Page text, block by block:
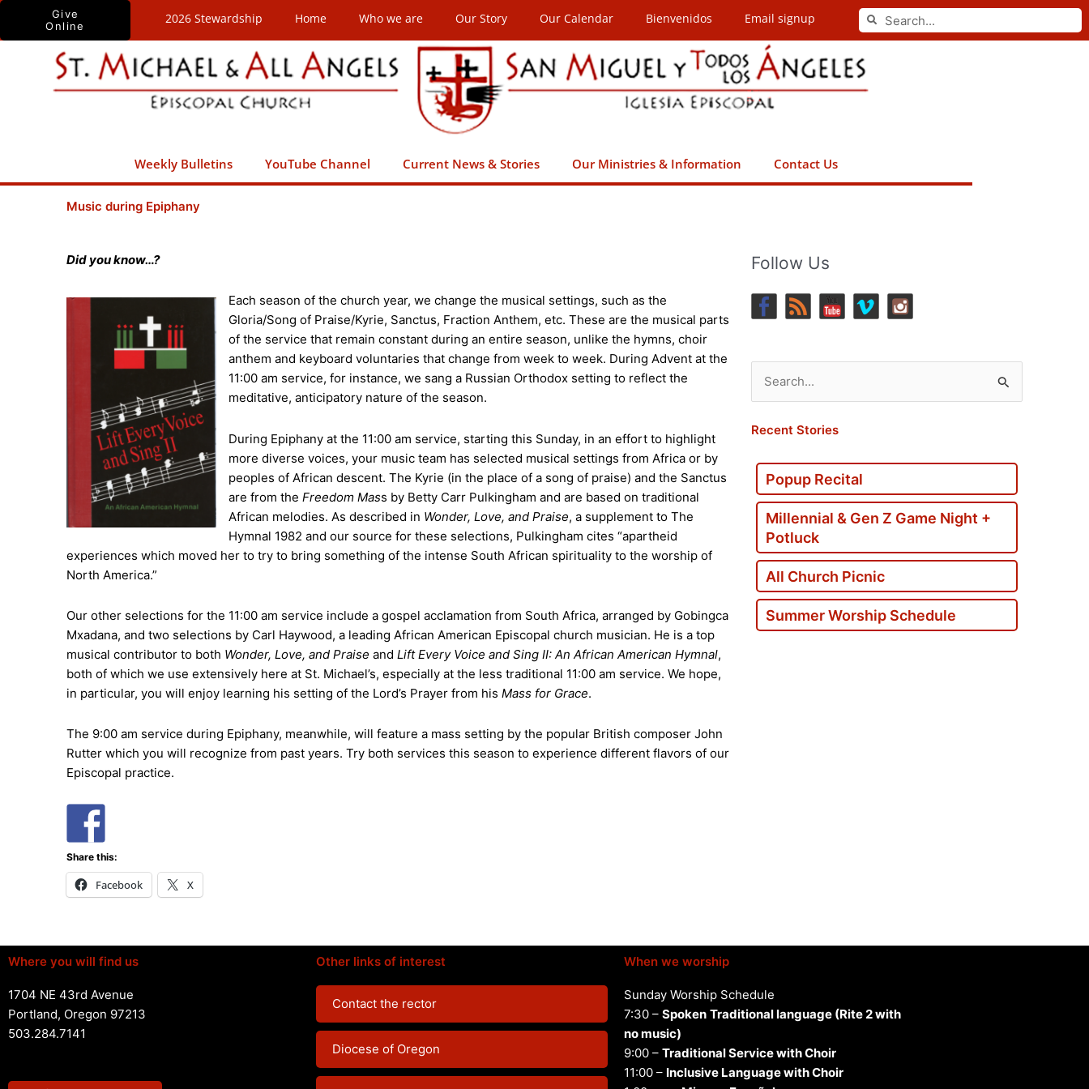
Skip
Give
Online
2026 Stewardship Home Who we are Our Story Our Calendar Bienvenidos Email signup Search
Search
Weekly Bulletins YouTube Channel Current News & Stories Our Ministries & Information Contact Us
Music during Epiphany
Did you know…?
Each season of the church year, we change the musical settings, such as the
Gloria/Song of Praise/Kyrie, Sanctus, Fraction Anthem, etc. These are the musical parts
of the service that remain constant during an entire season, unlike the hymns, choir
anthem and keyboard voluntaries that change from week to week. During Advent at the
11:00 am service, for instance, we sang a Russian Orthodox setting to reflect the
meditative, anticipatory nature of the season.
During Epiphany at the 11:00 am service, starting this Sunday, in an effort to highlight
more diverse voices, your music team has selected musical settings from Africa or by
peoples of African descent. The Kyrie (in the place of a song of praise) and the Sanctus
are from the Freedom Mass by Betty Carr Pulkingham and are based on traditional
African melodies. As described in Wonder, Love, and Praise, a supplement to The
Hymnal 1982 and our source for these selections, Pulkingham cites “apartheid
experiences which moved her to try to bring something of the intense South African spirituality to the worship of
North America.”
Our other selections for the 11:00 am service include a gospel acclamation from South Africa, arranged by Gobingca
Mxadana, and two selections by Carl Haywood, a leading African American Episcopal church musician. He is a top
musical contributor to both Wonder, Love, and Praise and Lift Every Voice and Sing II: An African American Hymnal,
both of which we use extensively here at St. Michael’s, especially at the less traditional 11:00 am service. We hope,
in particular, you will enjoy learning his setting of the Lord’s Prayer from his Mass for Grace.
The 9:00 am service during Epiphany, meanwhile, will feature a mass setting by the popular British composer John
Rutter which you will recognize from past years. Try both services this season to experience different flavors of our
Episcopal practice.
Share this:
Facebook X
Follow Us
Search
for:
Recent Stories
Popup Recital
Millennial & Gen Z Game Night +
Potluck
All Church Picnic
Summer Worship Schedule
Where you will find us
1704 NE 43rd Avenue
Portland, Oregon 97213
503.284.7141
Other links of interest
Contact the rector
Diocese of Oregon
When we worship
Sunday Worship Schedule
7:30 – Spoken Traditional language (Rite 2 with
no music)
9:00 – Traditional Service with Choir
11:00 – Inclusive Language with Choir